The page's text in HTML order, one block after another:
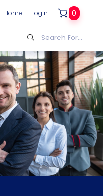
Home Login 0